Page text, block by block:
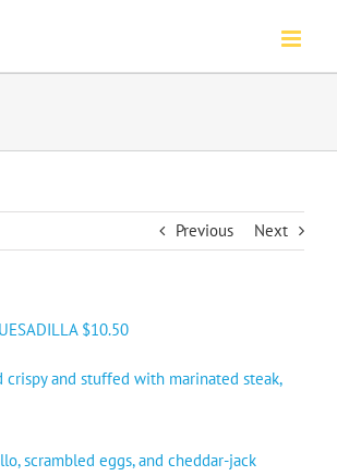
Previous Next
$10.50
and stuffed with marinated steak,
scrambled eggs, and cheddar-jack